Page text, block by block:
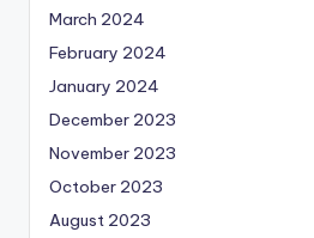
March 2024
February 2024
January 2024
December 2023
November 2023
October 2023
August 2023